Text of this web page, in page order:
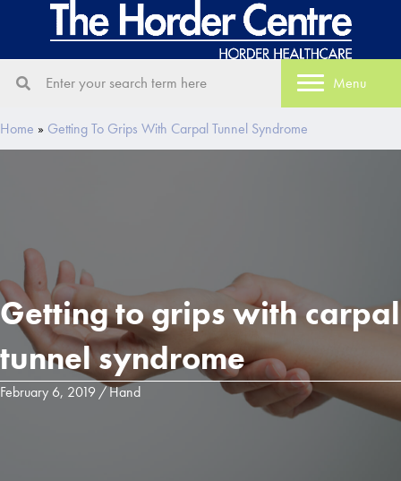
Menu
Home » Getting To Grips With Carpal Tunnel Syndrome
Getting to grips with carpal
tunnel syndrome
February 6, 2019/Hand